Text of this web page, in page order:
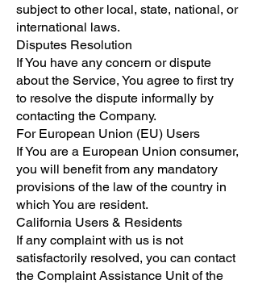
subject to other local, state, national, or
international laws.
Disputes Resolution
If You have any concern or dispute
about the Service, You agree to first try
to resolve the dispute informally by
contacting the Company.
For European Union (EU) Users
If You are a European Union consumer,
you will benefit from any mandatory
provisions of the law of the country in
which You are resident.
California Users & Residents
If any complaint with us is not
satisfactorily resolved, you can contact
the Complaint Assistance Unit of the